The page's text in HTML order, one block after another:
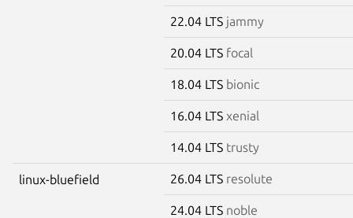
22.04 LTS jammy
20.04 LTS focal
18.04 LTS bionic
16.04 LTS xenial
14.04 LTS trusty
linux-bluefield 26.04 LTS resolute
24.04 LTS noble